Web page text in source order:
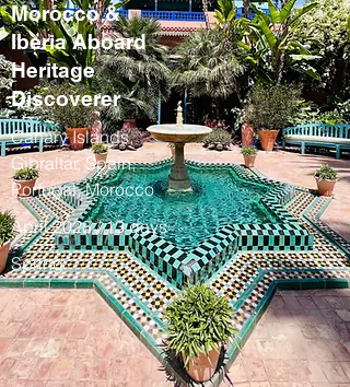
Morocco &
Iberia Aboard
Heritage
Discoverer
Canary Islands,
Gibraltar, Spain,
Portugal, Morocco
April 2028 / 13 days
Spring